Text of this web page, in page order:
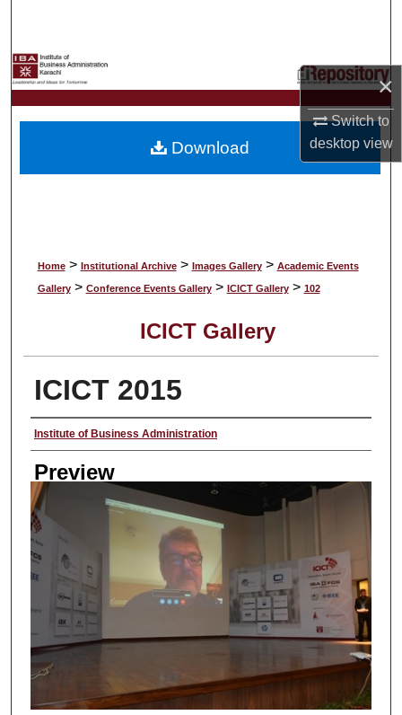
×
Switch to
desktopview
My Account
About
Home > Institutional Archive > Images Gallery > Academic Events
Gallery > Conference Events Gallery > ICICT Gallery > 102
ICICT Gallery
ICICT 2015
Creator
Institute of Business Administration
Preview
Download